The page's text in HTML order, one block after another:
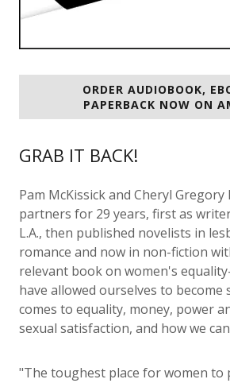
ORDER AUDIOBOOK,
PAPERBACK NOW ON
GRAB IT BACK!
Pam McKissick and Cheryl
partners for 29 years, first as
L.A., then published novelists in
romance and now in non-fiction
relevant book on women's
have allowed ourselves to become
comes to equality, money, power
sexual satisfaction, and how we
"The toughest place for women to